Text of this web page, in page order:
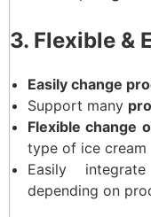
3. Flexible &
Easily change
Support many
Flexible change
type of ice cream
Easily
depending on